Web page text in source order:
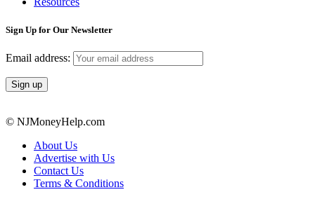
Sign Up for Our Newsletter
Email address:
© NJMoneyHelp.com
About Us
Advertise with Us
Contact Us
Terms & Conditions